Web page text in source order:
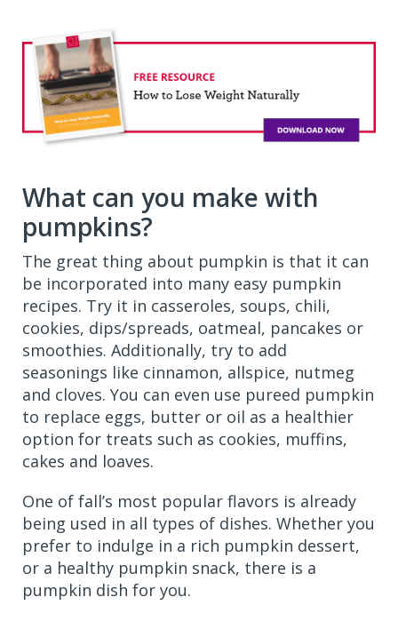
What can you make with
pumpkins?
The great thing about pumpkin is that it can
be incorporated into many easy pumpkin
recipes. Try it in casseroles, soups, chili,
cookies, dips/spreads, oatmeal, pancakes or
smoothies. Additionally, try to add
seasonings like cinnamon, allspice, nutmeg
and cloves. You can even use pureed pumpkin
to replace eggs, butter or oil as a healthier
option for treats such as cookies, muffins,
cakes and loaves.
One of fall’s most popular flavors is already
being used in all types of dishes. Whether you
prefer to indulge in a rich pumpkin dessert,
or a healthy pumpkin snack, there is a
pumpkin dish for you.